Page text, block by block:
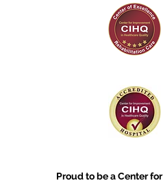
Proud to be a Center for